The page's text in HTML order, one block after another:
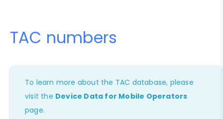
TAC numbers
To learn more about the TAC database, please
visit the Device Data for Mobile Operators
page.